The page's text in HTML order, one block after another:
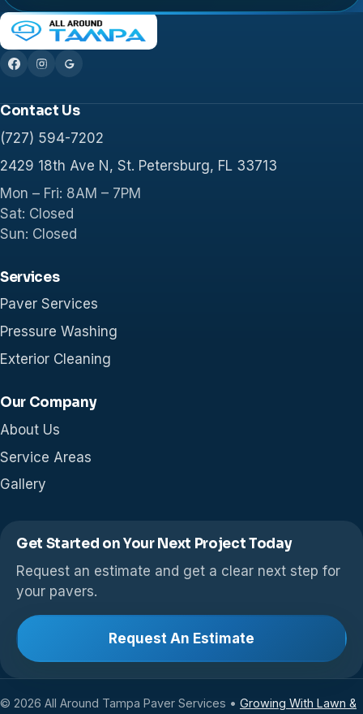
Contact Us
(727) 594-7202
2429 18th Ave N, St. Petersburg, FL 33713
Mon – Fri: 8AM – 7PM
Sat: Closed
Sun: Closed
Services
Paver Services
Pressure Washing
Exterior Cleaning
Our Company
About Us
Service Areas
Gallery
Get Started on Your Next Project Today
Request an estimate and get a clear next step for
your pavers.
Request An Estimate
© 2026 All Around Tampa Paver Services • Growing With Lawn &